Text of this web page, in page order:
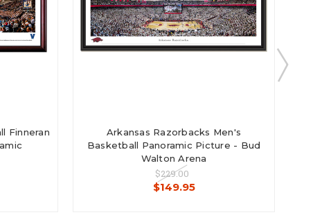
Finneran
Arkansas Razorbacks Men's
Basketball Panoramic Picture - Bud
Walton Arena
$229.00
$149.95